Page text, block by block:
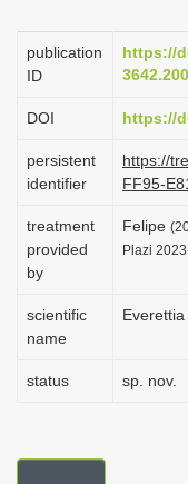
publication
ID
https://
DOI https://
persistent
identifier
https://
FF95-
treatment
provided
by
Felipe
Plazi
scientific
name
status sp. nov.